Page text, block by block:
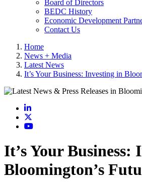
Board of Directors
BEDC History
Economic Development
Contact Us
Home
News + Media
Latest News
It’s Your Business: Investing in
LinkedIn
YouTube
It’s Your Business:
Bloomington’s